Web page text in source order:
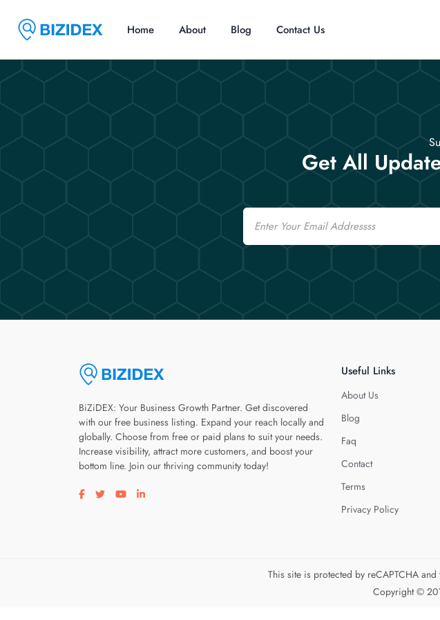
Home About Blog Contact Us
Get All
Email
BiZiDEX: Your Business Growth Partner. Get discovered
with our free business listing. Expand your reach locally and
globally. Choose from free or paid plans to suit your needs.
Increase visibility, attract more customers, and boost your
bottom line. Join our thriving community today!
Visit our facebook page
Visit our twitter page
Visit our youtube page
Visit our linkedin page
Useful Links
About Us
Blog
Faq
Contact
Terms
Privacy Policy
This site is protected by reCAPTCHA
Copyright ©